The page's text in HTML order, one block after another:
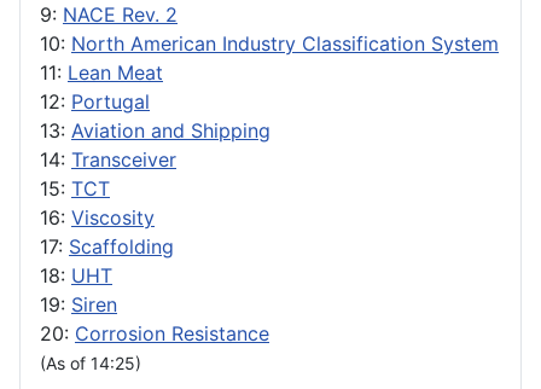
9: NACE Rev. 2
10: North American Industry Classification System
11: Lean Meat
12: Portugal
13: Aviation and Shipping
14: Transceiver
15: TCT
16: Viscosity
17: Scaffolding
18: UHT
19: Siren
20: Corrosion Resistance
(As of 14:25)